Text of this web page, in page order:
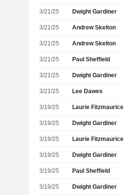
3/21/25 Dwight Gardiner
3/21/25 Andrew Skelton
3/21/25 Andrew Skelton
3/21/25 Paul Sheffield
3/21/25 Dwight Gardiner
3/21/25 Lee Dawes
3/19/25 Laurie Fitzmaurice
3/19/25 Dwight Gardiner
3/19/25 Laurie Fitzmaurice
3/19/25 Dwight Gardiner
3/19/25 Paul Sheffield
3/19/25 Dwight Gardiner